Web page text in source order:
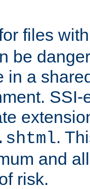
files
be
in a
.shtml.
and
risk.